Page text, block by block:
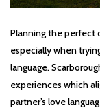
Planning the perfect
especially when
language.
experiences which
partner’s love